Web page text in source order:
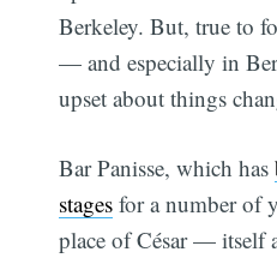
Berkeley. But, true to
— and especially in
upset about things
Bar Panisse, which has
stages for a number of
place of César — itself